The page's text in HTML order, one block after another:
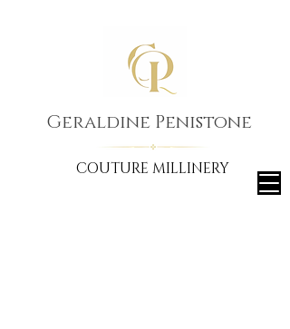
Geraldine Penistone
COUTURE MILLINERY